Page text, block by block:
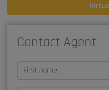
Contact Agent